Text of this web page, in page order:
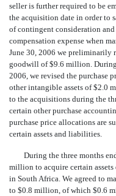
seller is further required to be
the acquisition date in order to
of contingent consideration
compensation expense when
June 30, 2006 we preliminarily
goodwill of $9.6 million. During
2006, we revised the purchase
other intangible assets of $2.0
to the acquisitions during the
certain other purchase
purchase price allocations are
certain assets and liabilities.
During the three months
million to acquire certain
in South Africa. We agreed to
to $0.8 million, of which $0.6